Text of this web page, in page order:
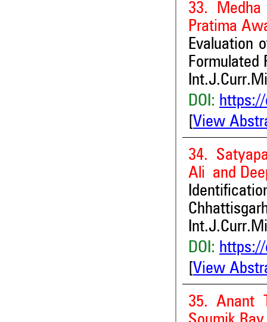
33.
Pratima
Evaluation
Formulated
DOI:
View
34.
Ali and
DOI:
View
35. Anant